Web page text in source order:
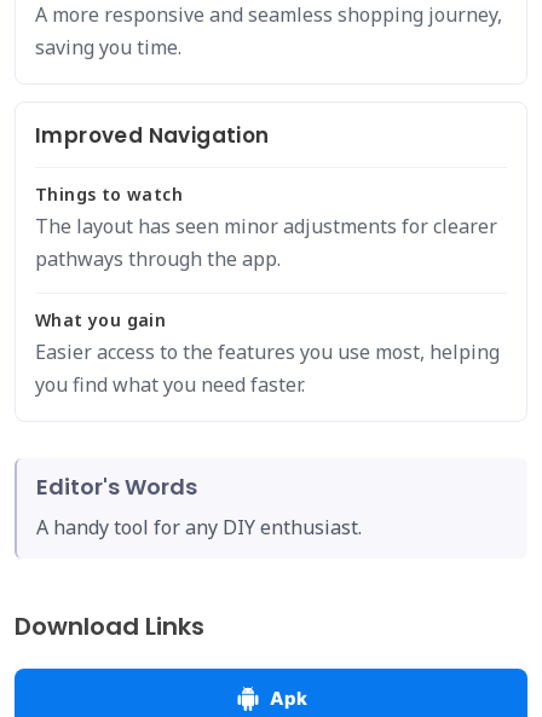
A more responsive and seamless shopping journey,
saving you time.
Improved Navigation
Things to watch
The layout has seen minor adjustments for clearer
pathways through the app.
What you gain
Easier access to the features you use most, helping
you find what you need faster.
Editor's Words
A handy tool for any DIY enthusiast.
Download Links
Apk